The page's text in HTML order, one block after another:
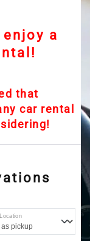
a
that
car rental